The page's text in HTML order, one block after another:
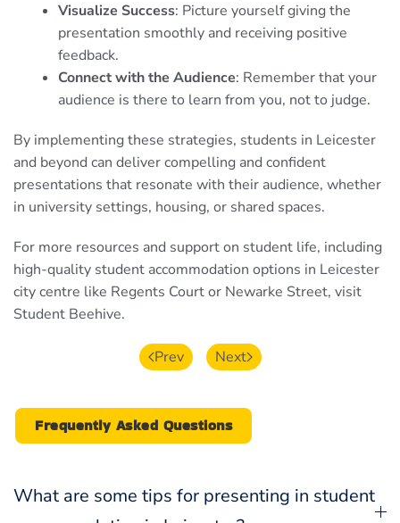
Visualize Success: Picture yourself giving the
presentation smoothly and receiving positive
feedback.
Connect with the Audience: Remember that your
audience is there to learn from you, not to judge.
By implementing these strategies, students in Leicester
and beyond can deliver compelling and confident
presentations that resonate with their audience, whether
in university settings, housing, or shared spaces.
For more resources and support on student life, including
high-quality student accommodation options in Leicester
city centre like Regents Court or Newarke Street, visit
Student Beehive.
Prev Next
Frequently Asked Questions
What are some tips for presenting in student